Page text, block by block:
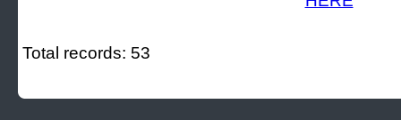
Total records: 53